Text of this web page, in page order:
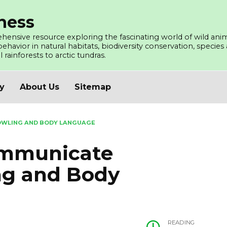
resource exploring the fascinating world of wild
in natural habitats, biodiversity conservation,
to arctic tundras.
About Us Sitemap
AND BODY LANGUAGE
and Body
READING